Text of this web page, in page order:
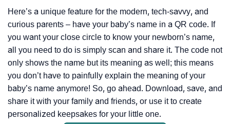
Here’s a unique feature for the modern, tech-savvy, and
curious parents – have your baby’s name in a QR code. If
you want your close circle to know your newborn’s name,
all you need to do is simply scan and share it. The code not
only shows the name but its meaning as well; this means
you don’t have to painfully explain the meaning of your
baby’s name anymore! So, go ahead. Download, save, and
share it with your family and friends, or use it to create
personalized keepsakes for your little one.